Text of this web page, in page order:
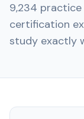
9,234 practice
certification
study exactly